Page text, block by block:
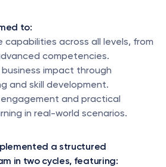
to:
capabilities across all levels, from
competencies.
impact through
and skill development.
and practical
in real-world scenarios.
a structured
in two cycles, featuring: